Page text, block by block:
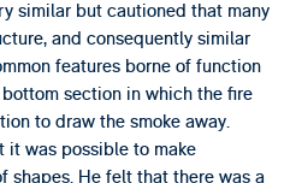
similar but cautioned that many
and consequently similar
features borne of function
section in which the fire
to draw the smoke away.
was possible to make
shapes. He felt that there was a